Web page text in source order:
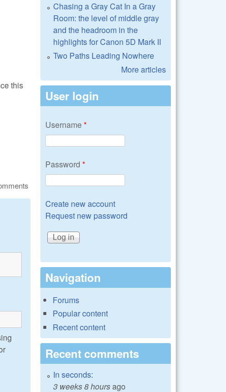
this
Chasing a Gray Cat In a Gray
Room: the level of middle gray
and the headroom in the
highlights for Canon 5D Mark II
Two Paths Leading Nowhere
More articles
User login
Username*
Password *
Create new account
Request new password
Navigation
Forums
Popular content
Recent content
Recent comments
In seconds:
3 weeks 8 hoursago